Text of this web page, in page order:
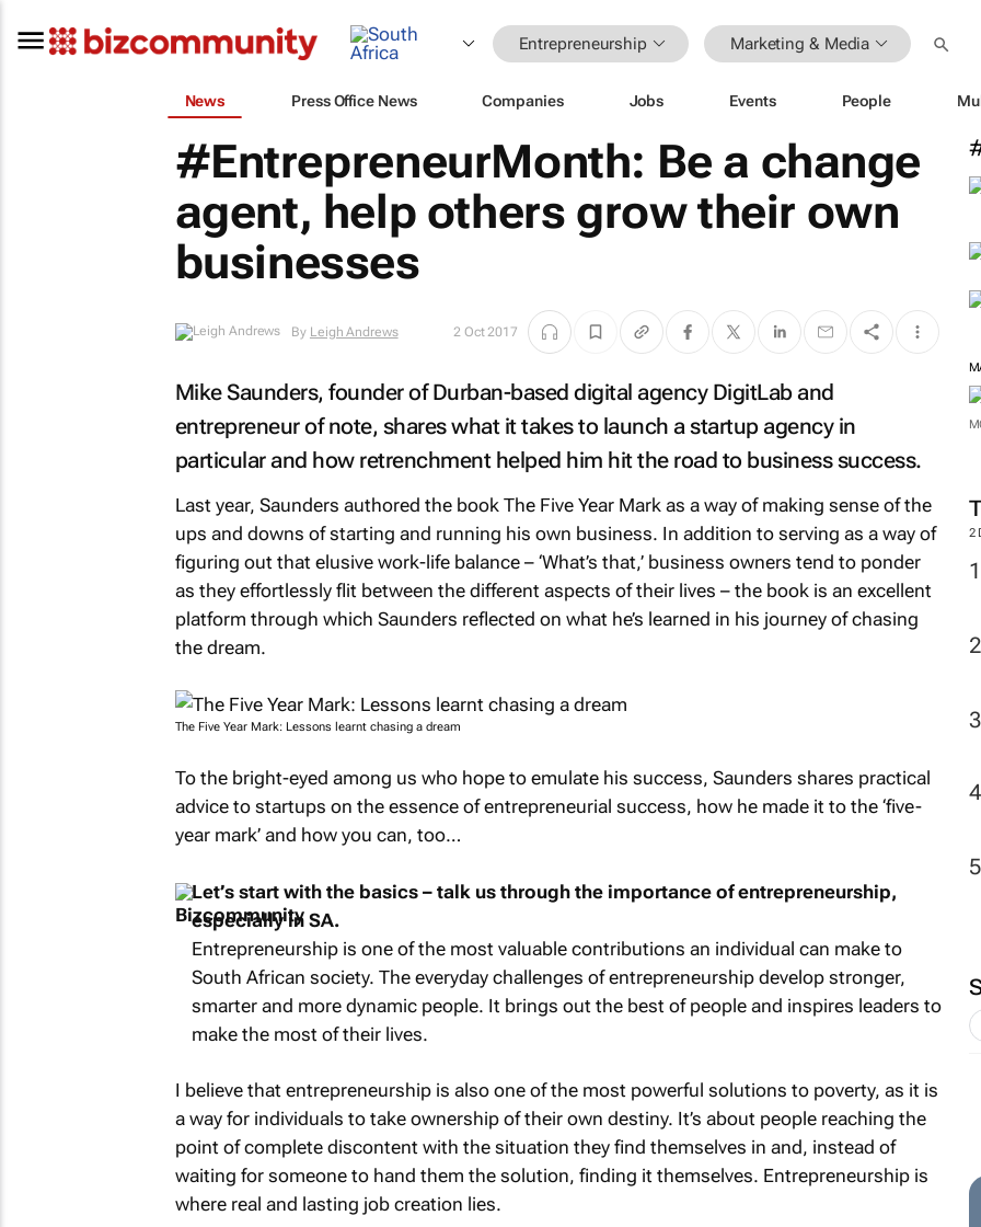
Entrepreneurship Marketing & Media
News Press Office News Companies Jobs Events People
2
#EntrepreneurMonth: Be a change
agent, help others grow their own
businesses
By Leigh Andrews 2 Oct 2017
Mike Saunders, founder of Durban-based digital agency DigitLab and
entrepreneur of note, shares what it takes to launch a startup agency in
particular and how retrenchment helped him hit the road to business success.
Last year, Saunders authored the book The Five Year Markas a way of making sense of the
ups and downs of starting and running his own business. In addition to serving as a way of
figuring out that elusive work-life balance – ‘What’s that,’ business owners tend to ponder
as they effortlessly flit between the different aspects of their lives – the book is an excellent
platform through which Saunders reflected on what he’s learned in his journey of chasing
the dream.
The Five Year Mark: Lessons learnt chasing a dream
To the bright-eyed among us who hope to emulate his success, Saunders shares practical
advice to startups on the essence of entrepreneurial success, how he made it to the ‘five-
year mark’ and how you can, too…
Let’s start with the basics – talk us through the importance of entrepreneurship,
especially in SA.
Entrepreneurship is one of the most valuable contributions an individual can make to
South African society. The everyday challenges of entrepreneurship develop stronger,
smarter and more dynamic people. It brings out the best of people and inspires leaders to
make the most of their lives.
I believe that entrepreneurship is also one of the most powerful solutions to poverty, as it is
a way for individuals to take ownership of their own destiny. It’s about people reaching the
point of complete discontent with the situation they find themselves in and, instead of
waiting for someone to hand them the solution, finding it themselves. Entrepreneurship is
where real and lasting job creation lies.